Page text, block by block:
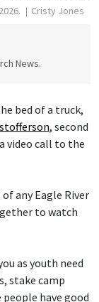
Cristy Jones
News.
bed of a truck,
, second
video call to the
any Eagle River
to watch
as youth need
stake camp
people have good